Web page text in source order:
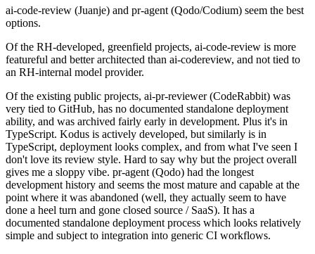
ai-code-review (Juanje) and pr-agent (Qodo/Codium) seem the best
options.
Of the RH-developed, greenfield projects, ai-code-review is more
featureful and better architected than ai-codereview, and not tied to
an RH-internal model provider.
Of the existing public projects, ai-pr-reviewer (CodeRabbit) was
very tied to GitHub, has no documented standalone deployment
ability, and was archived fairly early in development. Plus it's in
TypeScript. Kodus is actively developed, but similarly is in
TypeScript, deployment looks complex, and from what I've seen I
don't love its review style. Hard to say why but the project overall
gives me a sloppy vibe. pr-agent (Qodo) had the longest
development history and seems the most mature and capable at the
point where it was abandoned (well, they actually seem to have
done a heel turn and gone closed source / SaaS). It has a
documented standalone deployment process which looks relatively
simple and subject to integration into generic CI workflows.